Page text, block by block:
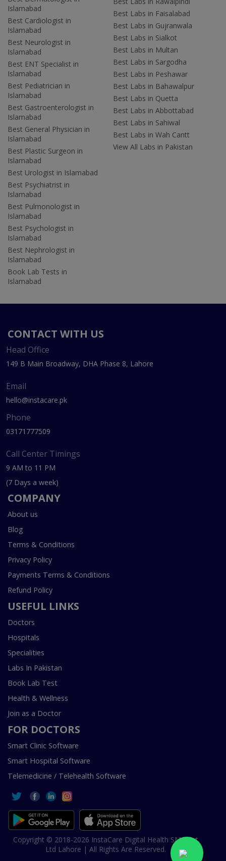
Islamabad
Best Cardiologist in
Islamabad
Best Neurologist in
Islamabad
Best ENT Specialist in
Islamabad
Best Pediatrician in
Islamabad
Best Gastroenterologist in
Islamabad
Best General Physician in
Islamabad
Best Plastic Surgeon in
Islamabad
Best Urologist in Islamabad
Best Psychiatrist in
Islamabad
Best Pulmonologist in
Islamabad
Best Psychologist in
Islamabad
Best Nephrologist in
Islamabad
Book Lab Tests in
Islamabad
Best Labs in Faisalabad
Best Labs in Gujranwala
Best Labs in Sialkot
Best Labs in Multan
Best Labs in Sargodha
Best Labs in Peshawar
Best Labs in Bahawalpur
Best Labs in Quetta
Best Labs in Abbottabad
Best Labs in Sahiwal
Best Labs in Wah Cantt
View All Labs in Pakistan
CONTACT WITH US
Head Office
149 B Main Broadway, DHA Phase 8, Lahore
Email
hello@instacare.pk
Phone
03171777509
Call Center Timings
9 AM to 11 PM
(7 Days a week)
COMPANY
About us
Blog
Terms & Conditions
Privacy Policy
Payments Terms & Conditions
Refund Policy
USEFUL LINKS
Doctors
Hospitals
Specialities
Labs In Pakistan
Book Lab Test
Health & Wellness
Join as a Doctor
FOR DOCTORS
Smart Clinic Software
Smart Hospital Software
Telemedicine / Telehealth Software
Copyright © 2018-2026 InstaCare Digital Health SMC Pvt
Ltd Lahore | All Rights Are Reserved.